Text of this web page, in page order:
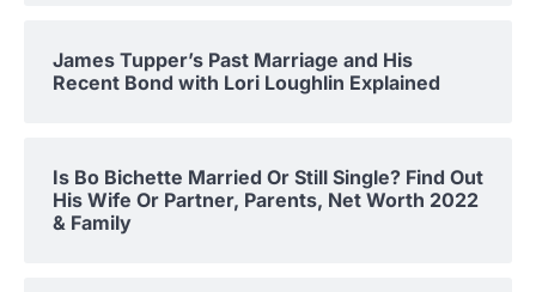
James Tupper’s Past Marriage and His
Recent Bond with Lori Loughlin Explained
Is Bo Bichette Married Or Still Single? Find Out
His Wife Or Partner, Parents, Net Worth 2022
& Family